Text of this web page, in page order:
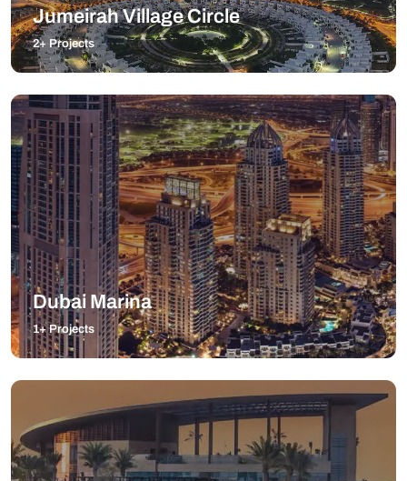
Jumeirah Village Circle
2+ Projects
Dubai Marina
1+ Projects